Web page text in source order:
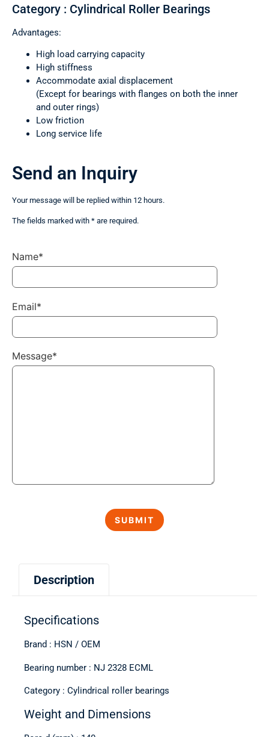
Category : Cylindrical Roller Bearings
Advantages:
High load carrying capacity
High stiffness
Accommodate axial displacement
(Except for bearings with flanges on both the inner
and outer rings)
Low friction
Long service life
Description
Specifications
Brand : HSN / OEM
Bearing number : NJ 2328 ECML
Category : Cylindrical roller bearings
Weight and Dimensions
Send an Inquiry
Your message will be replied within 12 hours.
The fields marked with * are required.
Name*
Email*
Message*